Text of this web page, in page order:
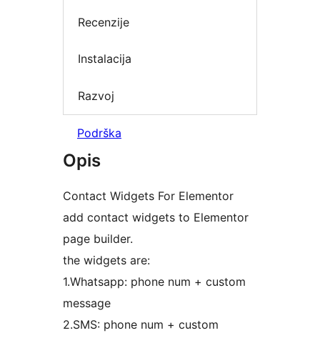
Recenzije
Instalacija
Razvoj
Podrška
Opis
Contact Widgets For Elementor
add contact widgets to Elementor
page builder.
the widgets are:
1.Whatsapp: phone num + custom
message
2.SMS: phone num + custom